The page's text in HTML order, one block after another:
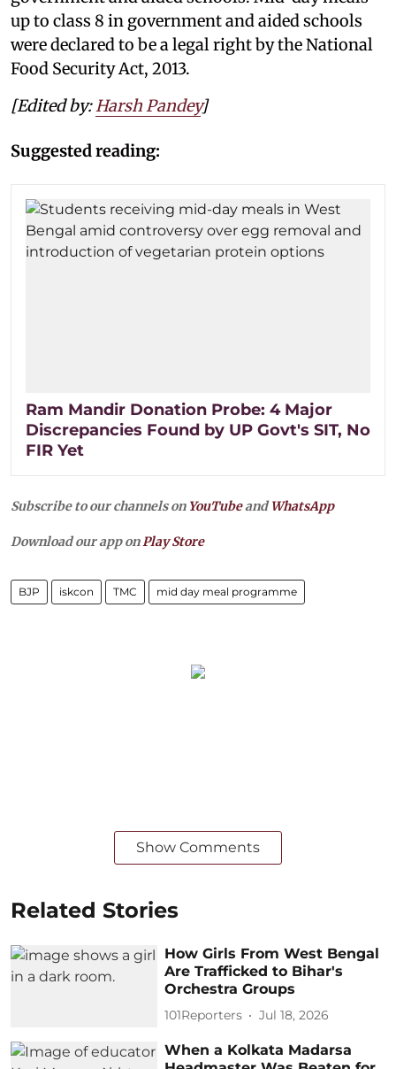
up to class 8 in government and aided schools
were declared to be a legal right by the National
Food Security Act, 2013.
[Edited by: Harsh Pandey]
Suggested reading:
Ram Mandir Donation Probe: 4 Major
Discrepancies Found by UP Govt's SIT, No
FIR Yet
Subscribe to our channels on YouTubeandWhatsApp
Download our app onPlay Store
BJP iskcon TMC mid day meal programme
Show Comments
Related Stories
How Girls From West Bengal
Are Trafficked to Bihar's
Orchestra Groups
101Reporters Jul 18, 2026
When a Kolkata Madarsa